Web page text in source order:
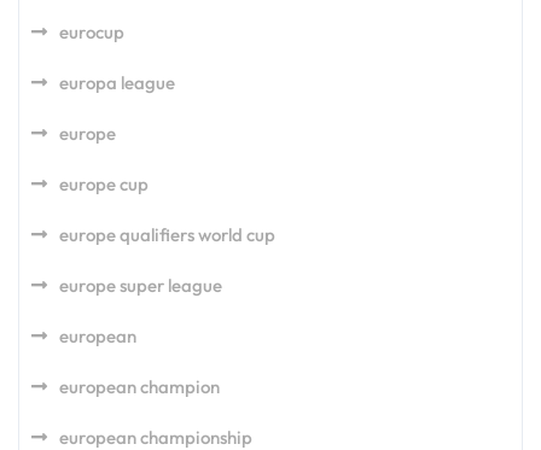
eurocup
europa league
europe
europe cup
europe qualifiers world cup
europe super league
european
european champion
european championship